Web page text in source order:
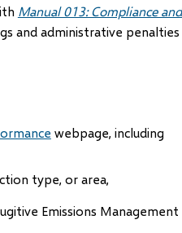
Manual 013: Compliance
and administrative
webpage, including
type, or area,
Emissions Management